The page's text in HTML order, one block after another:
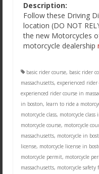
Description:
Follow these Driving
location (DO NOT
the new Motorcycles
motorcycle dealership
basic rider course, basic rider
massachusetts, experienced rider
experienced rider course in
in boston, learn to ride a
motorcycle class, motorcycle class
motorcycle course, motorcycle
massachusetts, motorcycle in
license, motorcycle license in
motorcycle permit, motorcycle
massachusetts, motorcycle